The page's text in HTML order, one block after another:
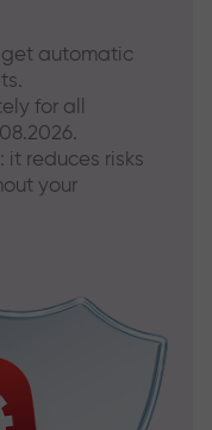
automatic
for all
it reduces risks
your